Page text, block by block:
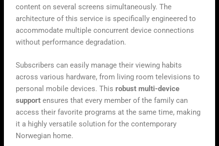
content on several screens simultaneously. The
architecture of this service is specifically engineered to
accommodate multiple concurrent device connections
without performance degradation.
Subscribers can easily manage their viewing habits
across various hardware, from living room televisions to
personal mobile devices. Thisrobust multi-device
support ensures that every member of the family can
access their favorite programs at the same time, making
it a highly versatile solution for the contemporary
Norwegian home.